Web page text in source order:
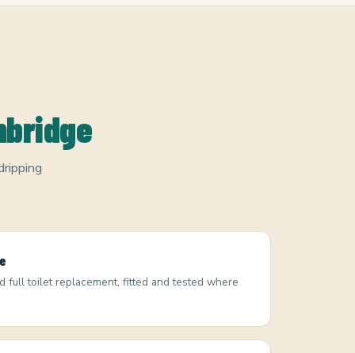
full toilet replacement, fitted and tested where